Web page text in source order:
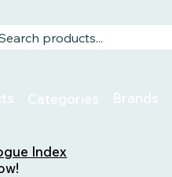
Categories Brands
Index